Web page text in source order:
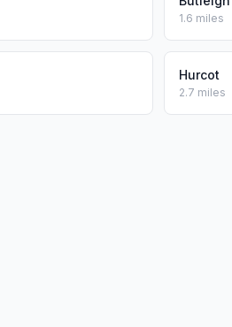
1.6 miles
Hurcot
2.7 miles